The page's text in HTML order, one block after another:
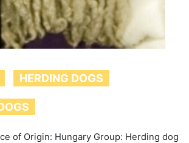
HERDING DOGS
of Origin: Hungary Group: Herding dog